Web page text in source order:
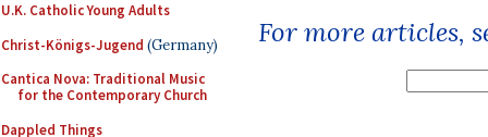
U.K. Catholic Young Adults
Christ-Königs-Jugend (Germany)
Cantica Nova: Traditional Music
for the Contemporary Church
Dappled Things
For more articles,